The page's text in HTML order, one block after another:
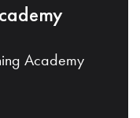
Academy